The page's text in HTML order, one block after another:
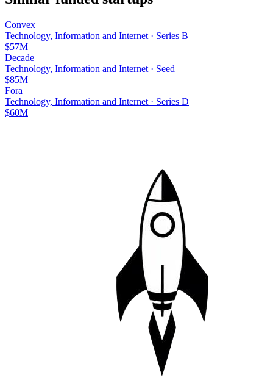
Convex
Technology, Information and Internet · Series B
$57M
Decade
Technology, Information and Internet · Seed
$85M
Fora
Technology, Information and Internet · Series D
$60M